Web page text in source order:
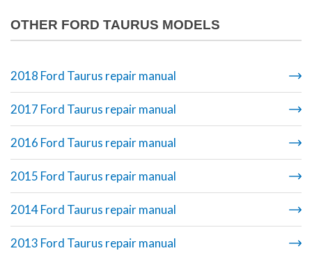
OTHER FORD TAURUS MODELS
2018 Ford Taurus repair manual
2017 Ford Taurus repair manual
2016 Ford Taurus repair manual
2015 Ford Taurus repair manual
2014 Ford Taurus repair manual
2013 Ford Taurus repair manual